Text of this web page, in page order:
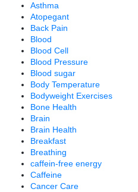
Asthma
Atopegant
Back Pain
Blood
Blood Cell
Blood Pressure
Blood sugar
Body Temperature
Bodyweight Exercises
Bone Health
Brain
Brain Health
Breakfast
Breathing
caffein-free energy
Caffeine
Cancer Care